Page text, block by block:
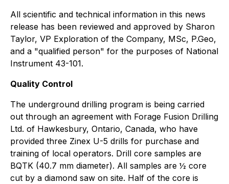
All scientific and technical information in this news
release has been reviewed and approved by Sharon
Taylor, VP Exploration of the Company, MSc, P.Geo,
and a "qualified person" for the purposes of National
Instrument 43-101.
Quality Control
The underground drilling program is being carried
out through an agreement with Forage Fusion Drilling
Ltd. of Hawkesbury, Ontario, Canada, who have
provided three Zinex U-5 drills for purchase and
training of local operators. Drill core samples are
BQTK (40.7 mm diameter). All samples are ½ core
cut by a diamond saw on site. Half of the core is